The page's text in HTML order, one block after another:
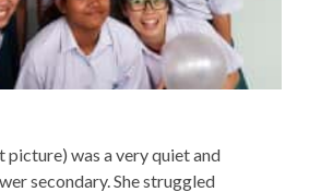
picture) was a very quiet and
secondary. She struggled